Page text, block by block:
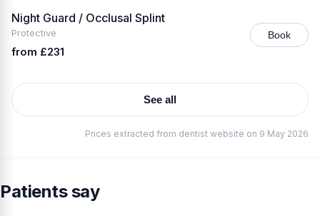
Night Guard / Occlusal Splint
Protective
from £231
Book
See all
Prices extracted from dentist website on 9 May 2026
Patients say